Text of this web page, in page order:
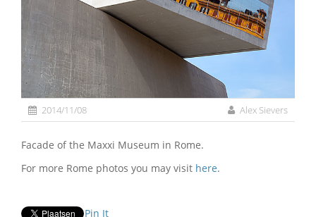
2014/11/08 Alex Sievers
Facade of the Maxxi Museum in Rome.
For more Rome photos you may visit here.
Pin It